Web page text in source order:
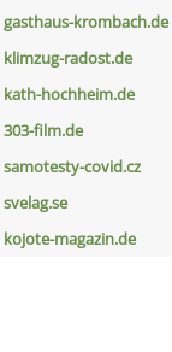
gasthaus-krombach.de
klimzug-radost.de
kath-hochheim.de
303-film.de
samotesty-covid.cz
svelag.se
kojote-magazin.de